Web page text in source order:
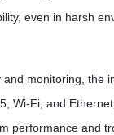
even in harsh
and monitoring, the
Wi-Fi, and
performance and